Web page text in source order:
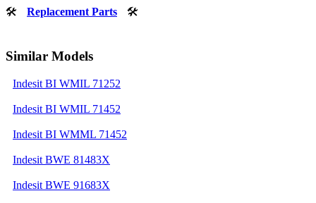
🛠 Replacement Parts 🛠
Similar Models
Indesit BI WMIL 71252
Indesit BI WMIL 71452
Indesit BI WMML 71452
Indesit BWE 81483X
Indesit BWE 91683X